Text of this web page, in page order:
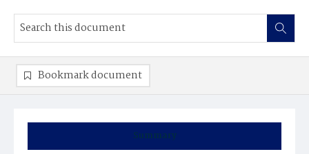
Summary
Bookmark document